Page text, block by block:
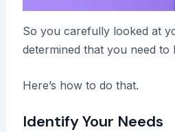
So you carefully looked at
determined that you need to
Here’s how to do that.
Identify Your Needs